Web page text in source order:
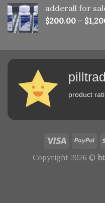
adderall for
$200.00 – $
product
Copyright 2026 ©